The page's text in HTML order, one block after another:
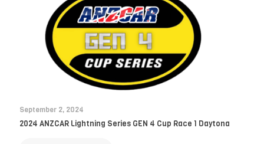
September 2, 2024
2024 ANZCAR Lightning Series GEN 4 Cup Race 1 Daytona